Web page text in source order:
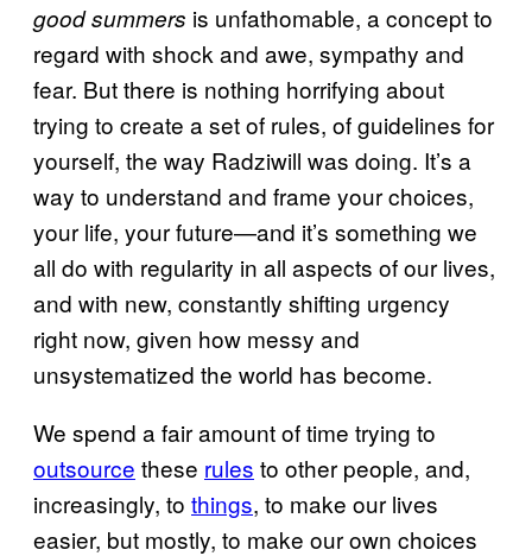
good summers is unfathomable, a concept to
regard with shock and awe, sympathy and
fear. But there is nothing horrifying about
trying to create a set of rules, of guidelines for
yourself, the way Radziwill was doing. It’s a
way to understand and frame your choices,
your life, your future—and it’s something we
all do with regularity in all aspects of our lives,
and with new, constantly shifting urgency
right now, given how messy and
unsystematized the world has become.
We spend a fair amount of time trying to
outsource these rules to other people, and,
increasingly, to things, to make our lives
easier, but mostly, to make our own choices